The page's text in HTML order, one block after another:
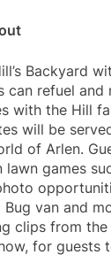
Backyard
can refuel and
with the Hill
will be
of Arlen.
games
Bug van and
clips from
for guests